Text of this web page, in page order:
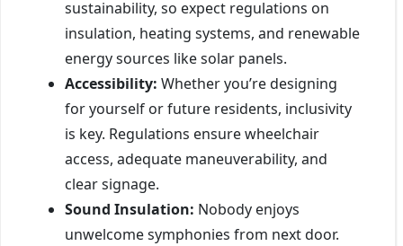
sustainability, so expect regulations on
insulation, heating systems, and renewable
energy sources like solar panels.
Accessibility: Whether you’re designing
for yourself or future residents, inclusivity
is key. Regulations ensure wheelchair
access, adequate maneuverability, and
clear signage.
Sound Insulation: Nobody enjoys
unwelcome symphonies from next door.